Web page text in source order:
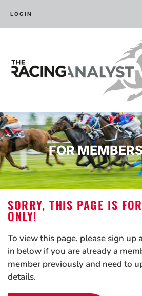
LOGIN
FOR
SORRY, THIS PAGE IS
ONLY!
To view this page, please sign up
in below if you are already a
member previously and need to
details.